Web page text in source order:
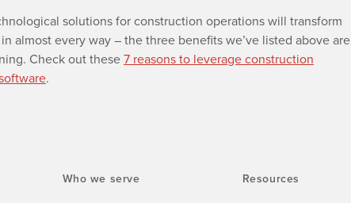
solutions for construction operations will transform
almost every way–the three benefits we’ve listed above are
Check out these7 reasons to leverage construction
.
Who we serve Resources